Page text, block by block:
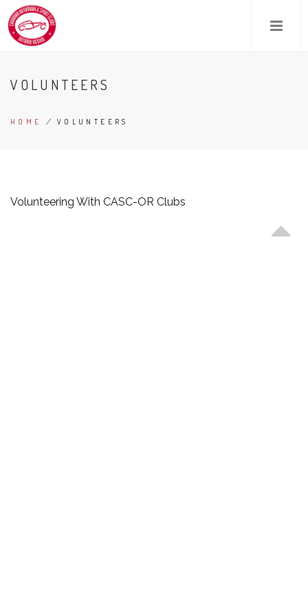
Skip
to
content
VOLUNTEERS
HOME / VOLUNTEERS
Volunteering With CASC-OR Clubs